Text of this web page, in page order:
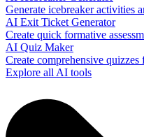
Generate icebreaker activities
AI Exit Ticket Generator
Create quick formative
AI Quiz Maker
Create comprehensive
Explore all AI tools